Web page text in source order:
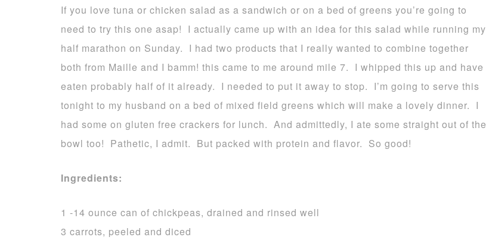
If you love tuna or chicken salad as a sandwich or on a bed of greens you’re going to
need to try this one asap! I actually came up with an idea for this salad while running my
half marathon on Sunday. I had two products that I really wanted to combine together
both from Maille and I bamm! this came to me around mile 7. I whipped this up and have
eaten probably half of it already. I needed to put it away to stop. I’m going to serve this
tonight to my husband on a bed of mixed field greens which will make a lovely dinner. I
had some on gluten free crackers for lunch. And admittedly, I ate some straight out of the
bowl too! Pathetic, I admit. But packed with protein and flavor. So good!
Ingredients:
1 -14 ounce can of chickpeas, drained and rinsed well
3 carrots, peeled and diced